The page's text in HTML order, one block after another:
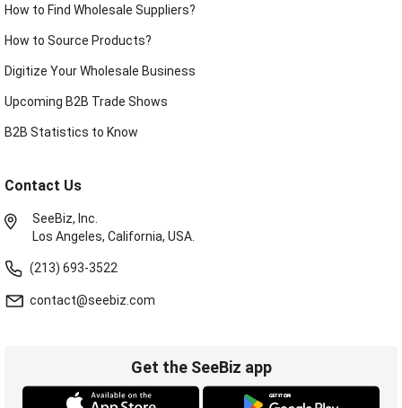
How to Find Wholesale Suppliers?
How to Source Products?
Digitize Your Wholesale Business
Upcoming B2B Trade Shows
B2B Statistics to Know
Contact Us
SeeBiz, Inc.
Los Angeles, California, USA.
(213) 693-3522
contact@seebiz.com
Get the SeeBiz app